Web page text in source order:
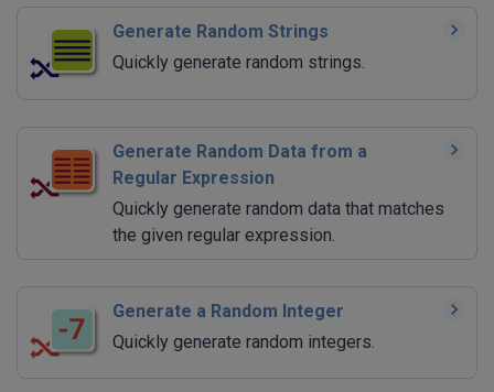
Generate Random Strings
Quickly generate random strings.
Generate Random Data from a
Regular Expression
Quickly generate random data that matches
the given regular expression.
Generate a Random Integer
Quickly generate random integers.